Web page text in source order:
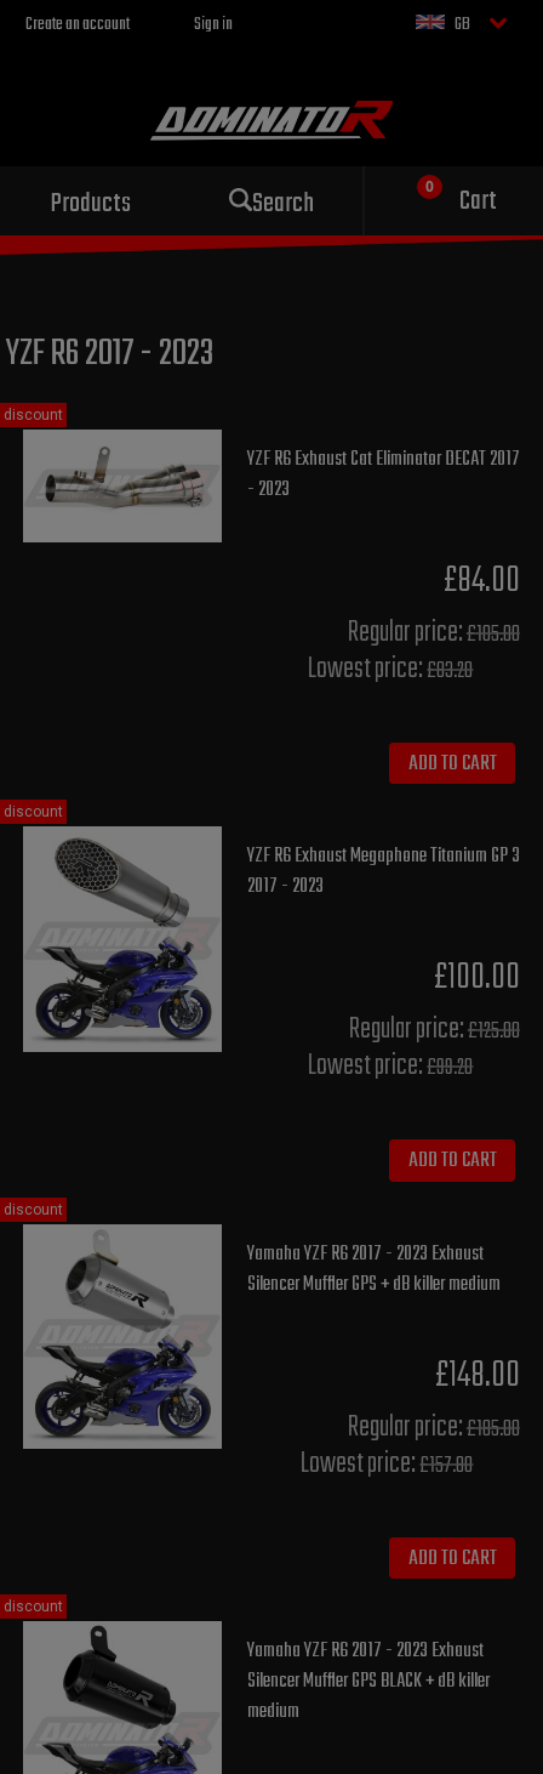
Create an account Sign in GB
Products Search Cart
Sport exhaust
for your motorcycle
YZF R6 2017 - 2023
YZF R6 Exhaust Cat Eliminator DECAT 2017
- 2023
£84.00
Regular price:£105.00
Lowest price:£83.20
ADD TO CART
discount
YZF R6 Exhaust Megaphone Titanium GP 3
2017 - 2023
£100.00
Regular price:£125.00
Lowest price:£99.20
ADD TO CART
discount
Yamaha YZF R6 2017 - 2023 Exhaust
Silencer Muffler GPS + dB killer medium
£148.00
Regular price:£185.00
Lowest price:£157.80
ADD TO CART
discount
Yamaha YZF R6 2017 - 2023 Exhaust
Silencer Muffler GPS BLACK + dB killer
medium
discount